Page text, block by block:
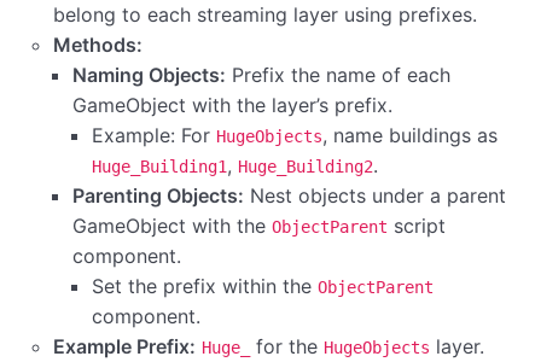
belong to each streaming layer using prefixes.
Methods:
Naming Objects: Prefix the name of each
GameObject with the layer’s prefix.
Example: For HugeObjects, name buildings as
Huge_Building1, Huge_Building2.
Parenting Objects: Nest objects under a parent
GameObject with the ObjectParent script
component.
Set the prefix within the ObjectParent
component.
Example Prefix: Huge_ for the HugeObjects layer.